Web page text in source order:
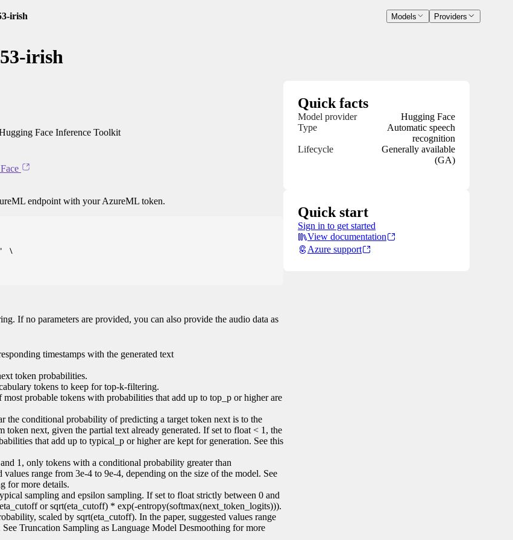
irish Models Providers
irish
Face Inference Toolkit
endpoint with your AzureML token.
\
If no parameters are provided, you can also provide the audio data as
timestamps with the generated text
token probabilities.
tokens to keep for top-k-filtering.
probable tokens with probabilities that add up to top_p or higher are
the conditional probability of predicting a target token next is to the
next, given the partial text already generated. If set to float < 1, the
that add up to typical_p or higher are kept for generation. See this
1, only tokens with a conditional probability greater than
range from 3e-4 to 9e-4, depending on the size of the model. See
for more details.
sampling and epsilon sampling. If set to float strictly between 0 and
or sqrt(eta_cutoff) * exp(-entropy(softmax(next_token_logits))).
scaled by sqrt(eta_cutoff). In the paper, suggested values range
Truncation Sampling as Language Model Desmoothing for more
Quick facts
Model provider
Hugging Face
Type
Automatic speech
recognition
Lifecycle
Generally available
(GA)
Quick start
Sign in to get started
View documentation
Azure support